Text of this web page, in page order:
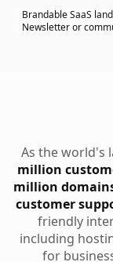
Brandable SaaS
Newsletter or
As the world's
million
million
customer
friendly
including
for